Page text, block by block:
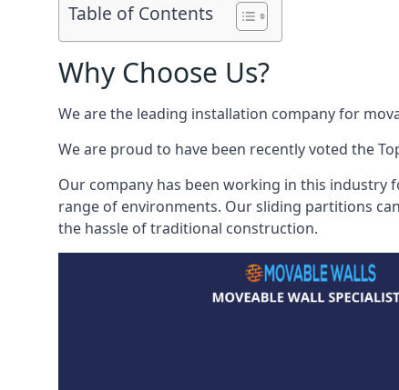
Table of Contents
Why Choose Us?
We are the leading installation company for
We are proud to have been recently voted the
Our company has been working in this industry
range of environments. Our sliding partitions
the hassle of traditional construction.